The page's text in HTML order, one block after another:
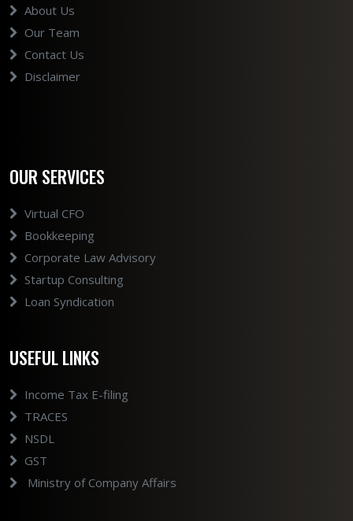
About Us
Our Team
Contact Us
Disclaimer
OUR SERVICES
Virtual CFO
Bookkeeping
Corporate Law Advisory
Startup Consulting
Loan Syndication
USEFUL LINKS
Income Tax E-filing
TRACES
NSDL
GST
Ministry of Company Affairs